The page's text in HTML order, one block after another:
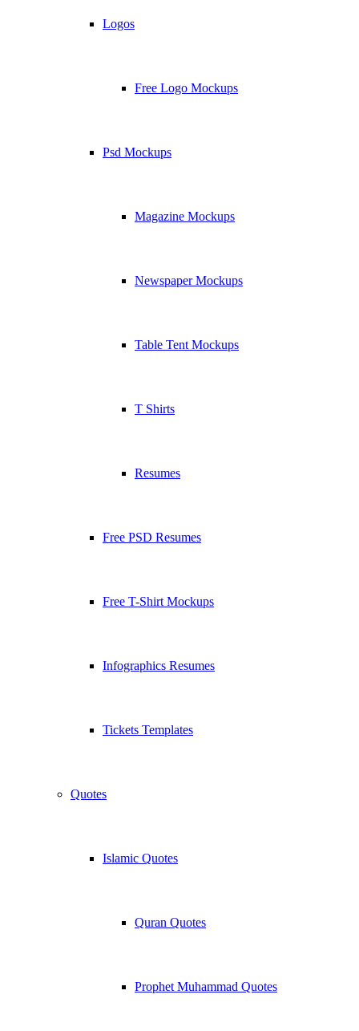
Logos
Free Logo Mockups
Psd Mockups
Magazine Mockups
Newspaper Mockups
Table Tent Mockups
T Shirts
Resumes
Free PSD Resumes
Free T-Shirt Mockups
Infographics Resumes
Tickets Templates
Quotes
Islamic Quotes
Quran Quotes
Prophet Muhammad Quotes